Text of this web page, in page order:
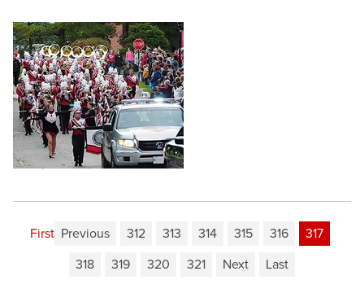
First Previous 312 313 314 315 316
317
318
319 320 321 Next Last